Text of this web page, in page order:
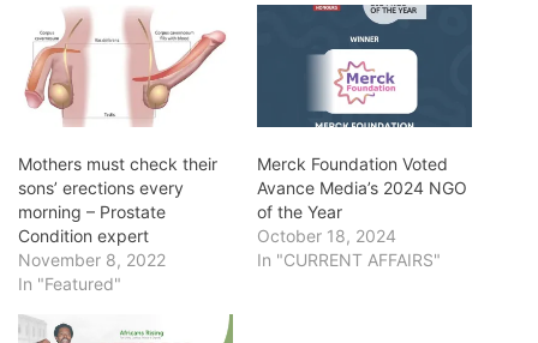
Mothers must check their
sons’ erections every
morning – Prostate
Condition expert
November 8, 2022
In "Featured"
Merck Foundation Voted
Avance Media’s 2024 NGO
of the Year
October 18, 2024
In "CURRENT AFFAIRS"